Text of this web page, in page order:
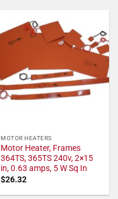
MOTOR HEATERS
Motor Heater, Frames
364TS, 365TS 240v, 2×15
in, 0.63 amps, 5 W Sq In
$26.32